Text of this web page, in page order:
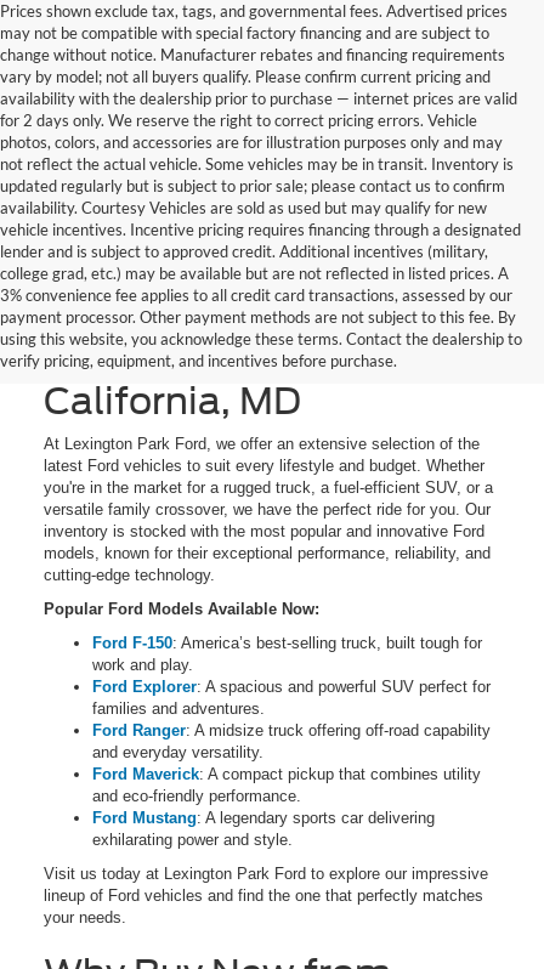
Prices shown exclude tax, tags, and governmental fees. Advertised prices
may not be compatible with special factory financing and are subject to
change without notice. Manufacturer rebates and financing requirements
vary by model; not all buyers qualify. Please confirm current pricing and
availability with the dealership prior to purchase — internet prices are valid
for 2 days only. We reserve the right to correct pricing errors. Vehicle
photos, colors, and accessories are for illustration purposes only and may
not reflect the actual vehicle. Some vehicles may be in transit. Inventory is
updated regularly but is subject to prior sale; please contact us to confirm
availability. Courtesy Vehicles are sold as used but may qualify for new
vehicle incentives. Incentive pricing requires financing through a designated
lender and is subject to approved credit. Additional incentives (military,
college grad, etc.) may be available but are not reflected in listed prices. A
3% convenience fee applies to all credit card transactions, assessed by our
payment processor. Other payment methods are not subject to this fee. By
using this website, you acknowledge these terms. Contact the dealership to
verify pricing, equipment, and incentives before purchase.
New Ford Cars, Trucks,
and SUVs for Sale in
California, MD
At Lexington Park Ford, we offer an extensive selection of the
latest Ford vehicles to suit every lifestyle and budget. Whether
you're in the market for a rugged truck, a fuel-efficient SUV, or a
versatile family crossover, we have the perfect ride for you. Our
inventory is stocked with the most popular and innovative Ford
models, known for their exceptional performance, reliability, and
cutting-edge technology.
Popular Ford Models Available Now:
Ford F-150: America’s best-selling truck, built tough for
work and play.
Ford Explorer: A spacious and powerful SUV perfect for
families and adventures.
Ford Ranger: A midsize truck offering off-road capability
and everyday versatility.
Ford Maverick: A compact pickup that combines utility
and eco-friendly performance.
Ford Mustang: A legendary sports car delivering
exhilarating power and style.
Visit us today at Lexington Park Ford to explore our impressive
lineup of Ford vehicles and find the one that perfectly matches
your needs.